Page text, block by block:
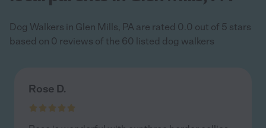
Dog Walkers in Glen Mills, PA are rated 0.0 out of 5 stars
based on 0 reviews of the 60 listed dog walkers
Rose D.